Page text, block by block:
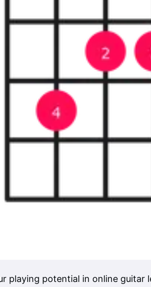
playing potential in online